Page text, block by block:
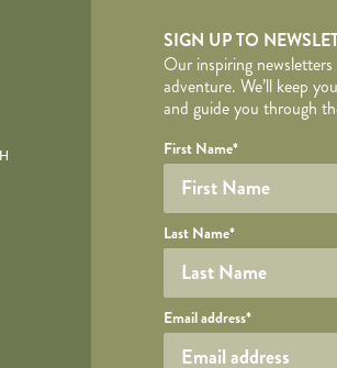
SIGN UP TO
Our inspiring
adventure. We’ll keep
and guide you through
Required fields are
Honeypot
YOUR
Your name
First Name*
Last Name*
Your email
Email address*